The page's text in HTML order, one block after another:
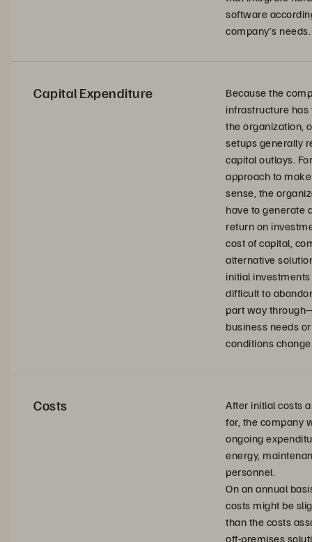
software
company’s needs.
Capital Expenditure
Because the
infrastructure has
the organization,
setups generally
capital outlays.
approach to
sense, the
have to generate
return on
cost of capital,
alternative
initial
difficult to
part way
business needs
conditions
Costs
After initial costs
for, the company
ongoing
energy,
personnel.
On an annual
costs might be
than the costs
off-premises